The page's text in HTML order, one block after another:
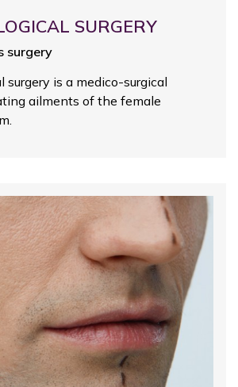
SURGERY
surgery
surgery is a medico-surgical
ailments of the female